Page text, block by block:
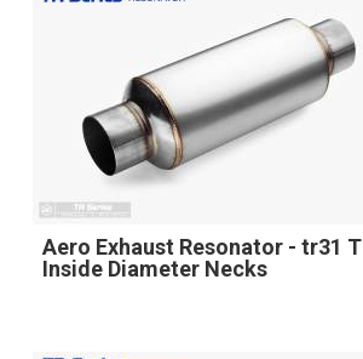
Aero Exhaust Resonator - tr31
Inside Diameter Necks